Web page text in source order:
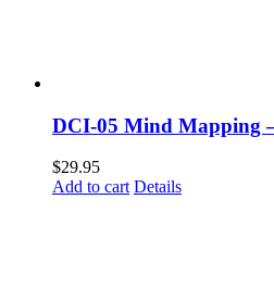
DCI-05 Mind Mapping
$29.95
Add to cart Details